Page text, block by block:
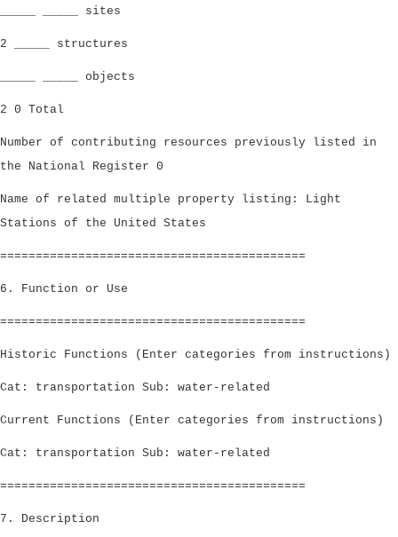
_____ _____ sites
2 _____ structures
_____ _____ objects
2 0 Total
Number of contributing resources previously listed in
the National Register 0
Name of related multiple property listing: Light
Stations of the United States
===========================================
6. Function or Use
===========================================
Historic Functions (Enter categories from instructions)
Cat: transportation Sub: water-related
Current Functions (Enter categories from instructions)
Cat: transportation Sub: water-related
===========================================
7. Description